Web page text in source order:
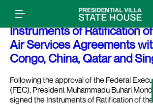
Press Release: President
Instruments of Ratification
Air Services Agreements
Congo, China, Qatar and
Following the approval of the Federal
(FEC), President Muhammadu Buhari
signed the Instruments of Ratification of the